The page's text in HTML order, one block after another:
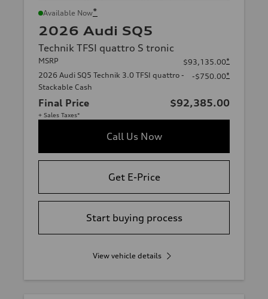
Available Now*
2026 Audi SQ5
Technik TFSI quattro S tronic
MSRP $93,135.00*
2026 Audi SQ5 Technik 3.0 TFSI quattro -
Stackable Cash
-$750.00*
Final Price $92,385.00
+ Sales Taxes*
Call Us Now
Get E-Price
Start buying process
View vehicle details